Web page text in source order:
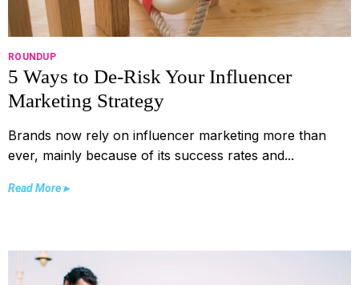
ROUNDUP
5 Ways to De-Risk Your Influencer
Marketing Strategy
Brands now rely on influencer marketing more than
ever, mainly because of its success rates and...
Read More ▸